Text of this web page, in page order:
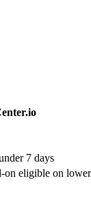
7 days
on eligible on